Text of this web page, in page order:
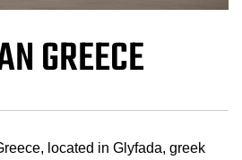
GREECE
located in Glyfada, greek